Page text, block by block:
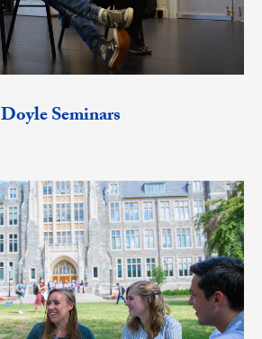
Doyle Seminars